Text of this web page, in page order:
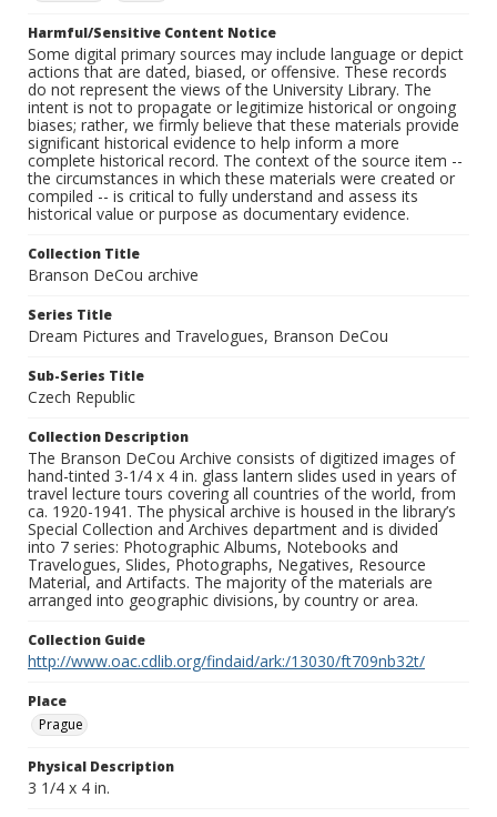
Harmful/Sensitive Content Notice
Some digital primary sources may include language or depict
actions that are dated, biased, or offensive. These records
do not represent the views of the University Library. The
intent is not to propagate or legitimize historical or ongoing
biases; rather, we firmly believe that these materials provide
significant historical evidence to help inform a more
complete historical record. The context of the source item --
the circumstances in which these materials were created or
compiled -- is critical to fully understand and assess its
historical value or purpose as documentary evidence.
Collection Title
Branson DeCou archive
Series Title
Dream Pictures and Travelogues, Branson DeCou
Sub-Series Title
Czech Republic
Collection Description
The Branson DeCou Archive consists of digitized images of
hand-tinted 3-1/4 x 4 in. glass lantern slides used in years of
travel lecture tours covering all countries of the world, from
ca. 1920-1941. The physical archive is housed in the library’s
Special Collection and Archives department and is divided
into 7 series: Photographic Albums, Notebooks and
Travelogues, Slides, Photographs, Negatives, Resource
Material, and Artifacts. The majority of the materials are
arranged into geographic divisions, by country or area.
Collection Guide
http://www.oac.cdlib.org/findaid/ark:/13030/ft709nb32t/
Place
Prague
Physical Description
3 1/4 x 4 in.